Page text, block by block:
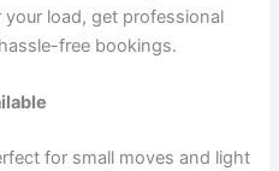
load, get professional
free bookings.
for small moves and light